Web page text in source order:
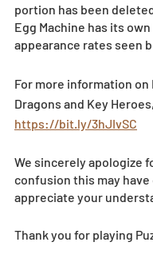
portion has been
Egg Machine has its
appearance rates seen
For more information on
Dragons and Key
https://bit.ly/3hJIvSC
We sincerely apologize
confusion this may have
appreciate your
Thank you for playing